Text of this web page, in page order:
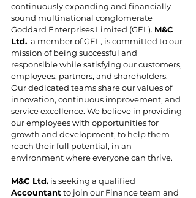
continuously expanding and financially
sound multinational conglomerate
Goddard Enterprises Limited (GEL). M&C
Ltd., a member of GEL, is committed to our
mission of being successful and
responsible while satisfying our customers,
employees, partners, and shareholders.
Our dedicated teams share our values of
innovation, continuous improvement, and
service excellence. We believe in providing
our employees with opportunities for
growth and development, to help them
reach their full potential, in an
environment where everyone can thrive.
M&C Ltd. is seeking a qualified
Accountant to join our Finance team and